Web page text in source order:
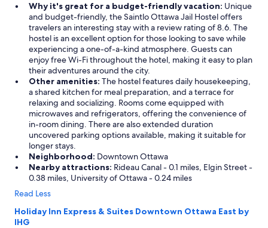
Why it's great for a budget-friendly vacation: Unique
and budget-friendly, the Saintlo Ottawa Jail Hostel offers
travelers an interesting stay with a review rating of 8.6. The
hostel is an excellent option for those looking to save while
experiencing a one-of-a-kind atmosphere. Guests can
enjoy free Wi-Fi throughout the hotel, making it easy to plan
their adventures around the city.
Other amenities: The hostel features daily housekeeping,
a shared kitchen for meal preparation, and a terrace for
relaxing and socializing. Rooms come equipped with
microwaves and refrigerators, offering the convenience of
in-room dining. There are also extended duration
uncovered parking options available, making it suitable for
longer stays.
Neighborhood: Downtown Ottawa
Nearby attractions: Rideau Canal - 0.1 miles, Elgin Street -
0.38 miles, University of Ottawa - 0.24 miles
Read Less
Holiday Inn Express & Suites Downtown Ottawa East by
IHG